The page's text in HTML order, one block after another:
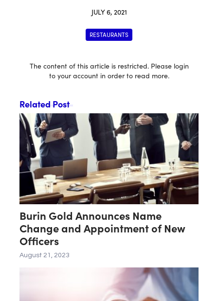
JULY 6, 2021
RESTAURANTS
The content of this article is restricted. Please login
to your account in order to read more.
Related Post
Burin Gold Announces Name
Change and Appointment of New
Officers
August 21, 2023